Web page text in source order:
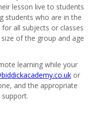
lesson live to students
students who are in the
all subjects or classes
of the group and age
learning while your
or
and the appropriate